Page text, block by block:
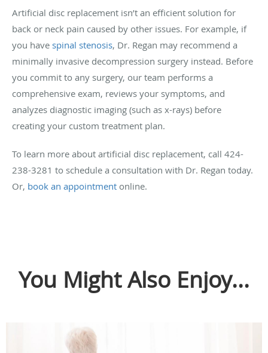
Artificial disc replacement isn’t an efficient solution for
back or neck pain caused by other issues. For example, if
you have spinal stenosis, Dr. Regan may recommend a
minimally invasive decompression surgery instead. Before
you commit to any surgery, our team performs a
comprehensive exam, reviews your symptoms, and
analyzes diagnostic imaging (such as x-rays) before
creating your custom treatment plan.
To learn more about artificial disc replacement, call 424-
238-3281 to schedule a consultation with Dr. Regan today.
Or, book an appointment online.
You Might Also Enjoy...